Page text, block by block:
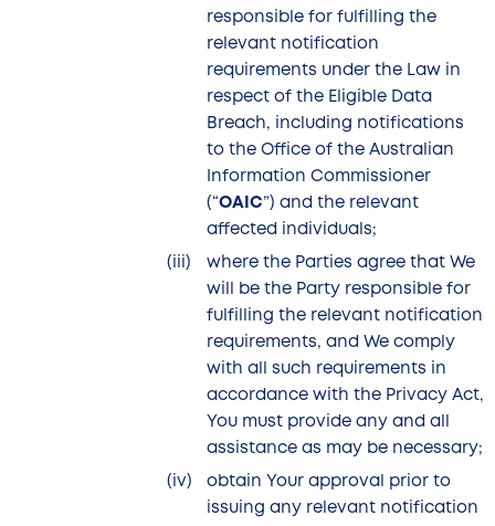
responsible for fulfilling the
relevant notification
requirements under the Law in
respect of the Eligible Data
Breach, including notifications
to the Office of the Australian
Information Commissioner
(“OAIC”) and the relevant
affected individuals;
where the Parties agree that We
will be the Party responsible for
fulfilling the relevant notification
requirements, and We comply
with all such requirements in
accordance with the Privacy Act,
You must provide any and all
assistance as may be necessary;
obtain Your approval prior to
issuing any relevant notification